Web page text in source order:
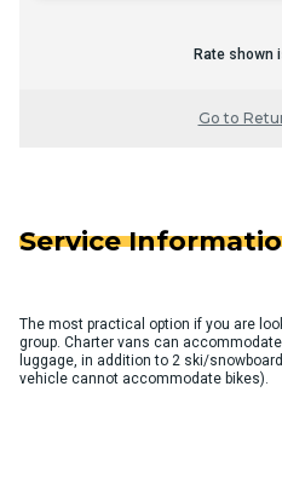
Rate shown
Go to
Service
The most practical option if you are
group. Charter vans can
luggage, in addition to 2 ski/
vehicle cannot accommodate bikes).